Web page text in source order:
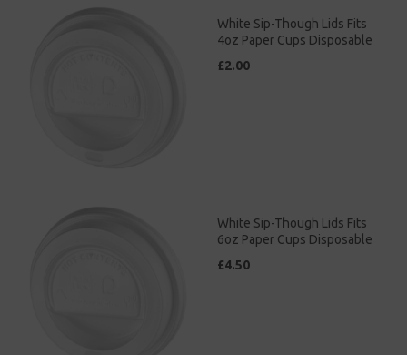
White Sip-Though Lids Fits
4oz Paper Cups Disposable
£2.00
White Sip-Though Lids Fits
6oz Paper Cups Disposable
£4.50